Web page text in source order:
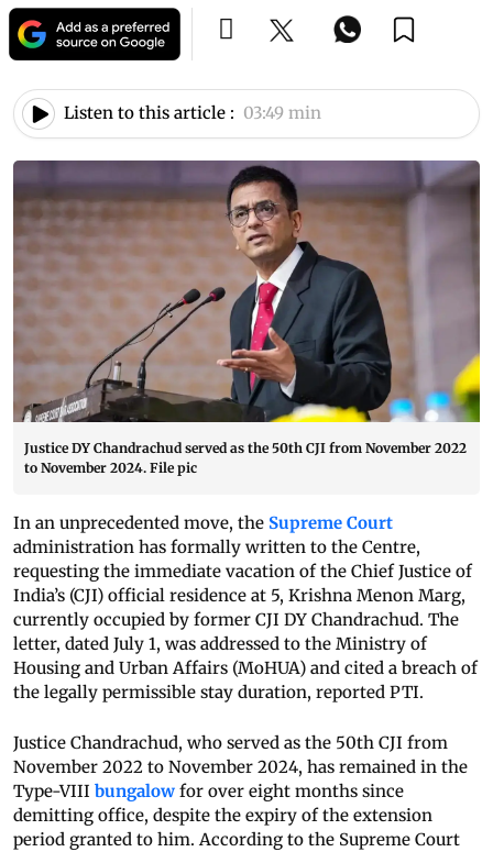
Listen to this article : 03:49 min
Justice DY Chandrachud served as the 50th CJI from November 2022
to November 2024. File pic
In an unprecedented move, the Supreme Court
administration has formally written to the Centre,
requesting the immediate vacation of the Chief Justice of
India’s (CJI) official residence at 5, Krishna Menon Marg,
currently occupied by former CJI DY Chandrachud. The
letter, dated July 1, was addressed to the Ministry of
Housing and Urban Affairs (MoHUA) and cited a breach of
the legally permissible stay duration, reported PTI.
Justice Chandrachud, who served as the 50th CJI from
November 2022 to November 2024, has remained in the
Type-VIII bungalow for over eight months since
demitting office, despite the expiry of the extension
period granted to him. According to the Supreme Court